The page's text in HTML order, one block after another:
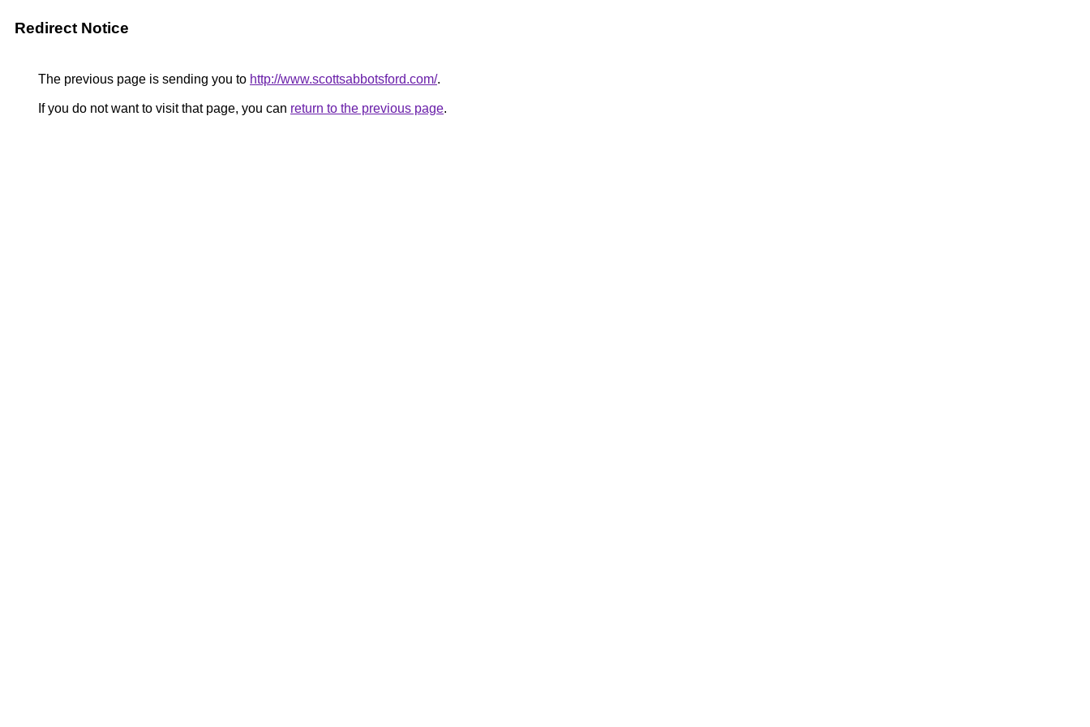
Redirect Notice
The previous page is sending you to http://www.scottsabbotsford.com/.
If you do not want to visit that page, you can return to the previous page.